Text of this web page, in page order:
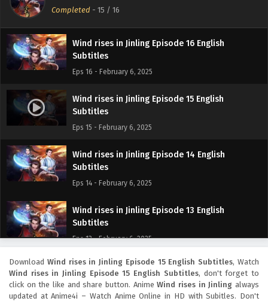
Completed - 15 / 16
Wind rises in Jinling Episode 16 English
Subtitles
Eps 16 - February 6, 2025
Wind rises in Jinling Episode 15 English
Subtitles
Eps 15 - February 6, 2025
Wind rises in Jinling Episode 14 English
Subtitles
Eps 14 - February 6, 2025
Wind rises in Jinling Episode 13 English
Subtitles
Eps 13 - February 6, 2025
Wind rises in Jinling Episode 12 English
Subtitles
Eps 12 - February 6, 2025
Download Wind rises in Jinling Episode 15 English Subtitles, Watch
Wind rises in Jinling Episode 15 English Subtitles, don't forget to
click on the like and share button. AnimeWind rises in Jinling always
updated at Anime4i – Watch Anime Online in HD with Subitles. Don't